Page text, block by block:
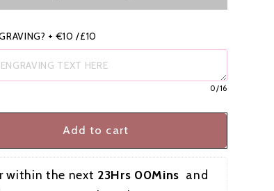
+ €10 /£10
0/16
Add to cart
within the next 23Hrs 00Mins
  and